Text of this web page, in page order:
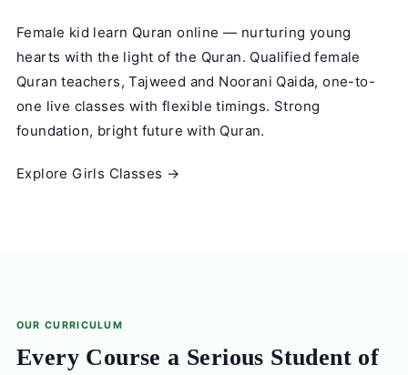
Female kid learn Quran online — nurturing young
hearts with the light of the Quran. Qualified female
Quran teachers, Tajweed and Noorani Qaida, one-to-
one live classes with flexible timings. Strong
foundation, bright future with Quran.
Explore Girls Classes →
OUR CURRICULUM
Every Course a Serious Student of